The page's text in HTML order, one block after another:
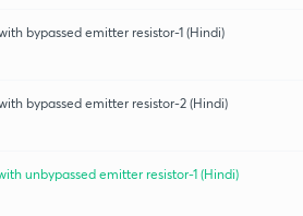
bypassed emitter resistor-1 (Hindi)
bypassed emitter resistor-2 (Hindi)
unbypassed emitter resistor-1 (Hindi)